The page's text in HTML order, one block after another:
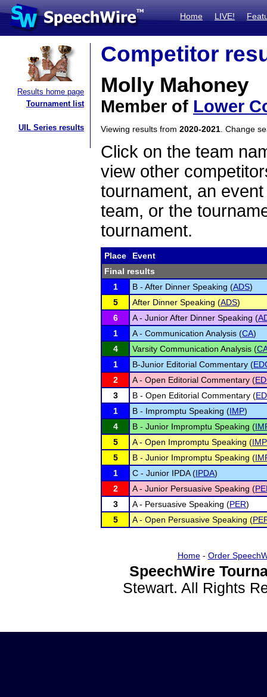
Home LIVE!
Results home page
Tournament list
UIL Series results
Competitor
Molly Mahoney
Member of Lower
Viewing results from 2020-2021 . Change
Click on the team
view other
tournament, an
team, or the
tournament.
Place
Event
Final results
1
B - After Dinner Speaking (ADS)
5
After Dinner Speaking (ADS)
6
A - Junior After Dinner Speaking (
1
A - Communication Analysis (CA)
4
Varsity Communication Analysis (
1
B-Junior Editorial Commentary (
2
A - Open Editorial Commentary (
3
B - Open Editorial Commentary (
1
B - Impromptu Speaking (IMP)
4
B - Junior Impromptu Speaking (
5
A - Open Impromptu Speaking (IMP
5
B - Junior Impromptu Speaking (
1
C - Junior IPDA (IPDA)
2
A - Junior Persuasive Speaking (
3
A - Persuasive Speaking (PER)
5
A - Open Persuasive Speaking (
Home- Order
SpeechWire
Stewart. All Rights